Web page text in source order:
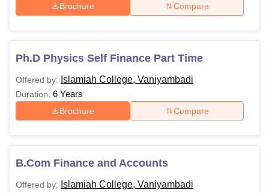
Brochure Compare
Ph.D Physics Self Finance Part Time
Offered by: Islamiah College, Vaniyambadi
Duration: 6 Years
Brochure Compare
B.Com Finance and Accounts
Offered by: Islamiah College, Vaniyambadi